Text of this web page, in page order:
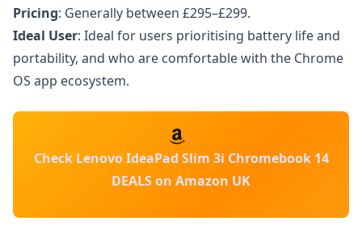
Pricing: Generally between £295–£299.
Ideal User: Ideal for users prioritising battery life and
portability, and who are comfortable with the Chrome
OS app ecosystem.
Check Lenovo IdeaPad Slim 3i Chromebook 14
DEALS on Amazon UK